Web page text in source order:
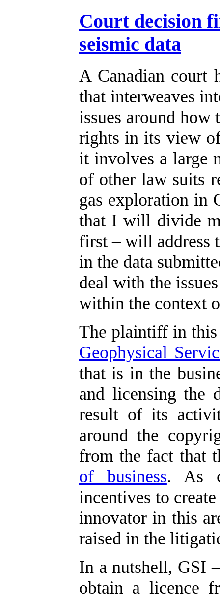
Court decision
seismic data
A Canadian court
that interweaves
issues around how
rights in its view
it involves a large
of other law suits
gas exploration in
that I will divide
first – will address
in the data
deal with the
within the context
The plaintiff in this
Geophysical
that is in the
and licensing the
result of its
around the
from the fact that
of business. As
incentives to
innovator in this
raised in the
In a nutshell, GSI
obtain a licence